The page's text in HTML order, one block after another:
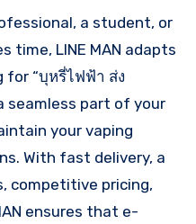
a student, or
time, LINE MAN adapts
for “บุหรี่ไฟฟ้า ส่ง
seamless part of your
your vaping
With fast delivery, a
competitive pricing,
ensures that e-